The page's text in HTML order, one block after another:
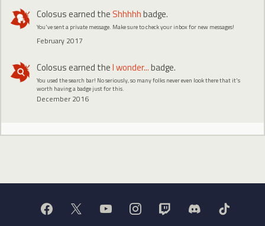
Colosusearned the Shhhhhbadge.
You've sent a private message. Make sure to check your inbox for new messages!
February 2017
Colosusearned theI wonder...badge.
You used the search bar! No seriously, so many folks never even look there that it's
worth having a badge just for this.
December 2016